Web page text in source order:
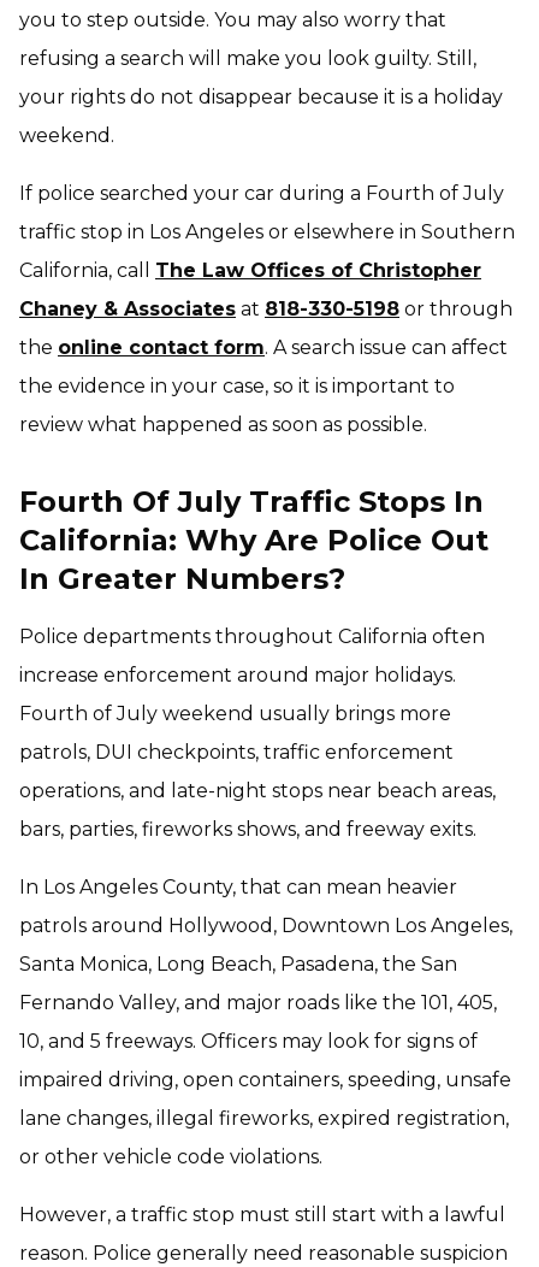
you to step outside. You may also worry that
refusing a search will make you look guilty. Still,
your rights do not disappear because it is a holiday
weekend.
If police searched your car during a Fourth of July
traffic stop in Los Angeles or elsewhere in Southern
California, call The Law Offices of Christopher
Chaney & Associates at 818-330-5198 or through
the online contact form. A search issue can affect
the evidence in your case, so it is important to
review what happened as soon as possible.
Fourth Of July Traffic Stops In
California: Why Are Police Out
In Greater Numbers?
Police departments throughout California often
increase enforcement around major holidays.
Fourth of July weekend usually brings more
patrols, DUI checkpoints, traffic enforcement
operations, and late-night stops near beach areas,
bars, parties, fireworks shows, and freeway exits.
In Los Angeles County, that can mean heavier
patrols around Hollywood, Downtown Los Angeles,
Santa Monica, Long Beach, Pasadena, the San
Fernando Valley, and major roads like the 101, 405,
10, and 5 freeways. Officers may look for signs of
impaired driving, open containers, speeding, unsafe
lane changes, illegal fireworks, expired registration,
or other vehicle code violations.
However, a traffic stop must still start with a lawful
reason. Police generally need reasonable suspicion